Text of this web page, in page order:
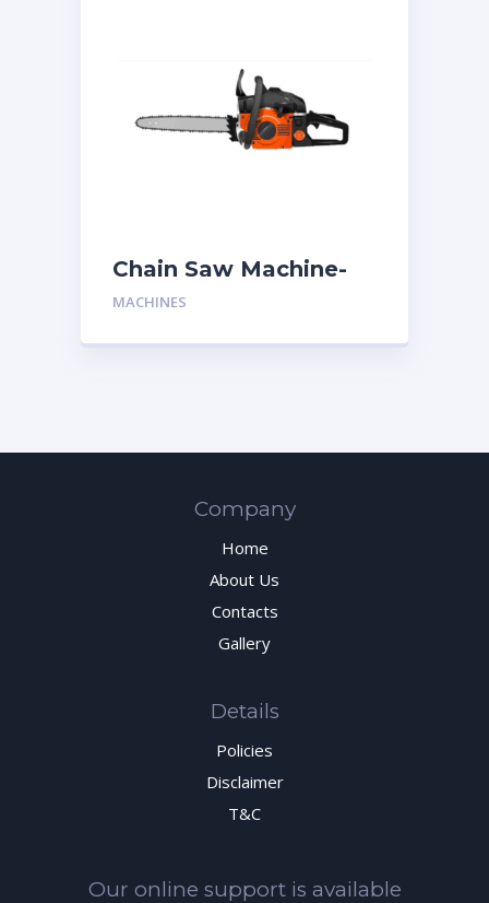
Chain Saw Machine-
One Man
MACHINES
Company
Home
About Us
Contacts
Gallery
Details
Policies
Disclaimer
T&C
Our online support is available